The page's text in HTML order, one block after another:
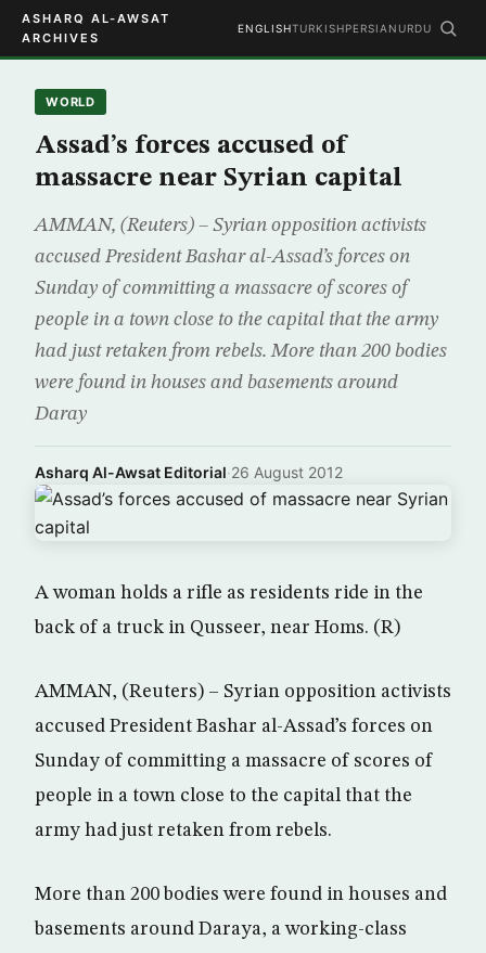
ASHARQ AL-AWSAT
ARCHIVES
ENGLISHTURKISHPERSIAN URDU
WORLD
Assad’s forces accused of
massacre near Syrian capital
AMMAN, (Reuters) – Syrian opposition activists
accused President Bashar al-Assad’s forces on
Sunday of committing a massacre of scores of
people in a town close to the capital that the army
had just retaken from rebels. More than 200 bodies
were found in houses and basements around
Daray
Asharq Al-Awsat Editorial·26 August 2012
A woman holds a rifle as residents ride in the
back of a truck in Qusseer, near Homs. (R)
AMMAN, (Reuters) – Syrian opposition activists
accused President Bashar al-Assad’s forces on
Sunday of committing a massacre of scores of
people in a town close to the capital that the
army had just retaken from rebels.
More than 200 bodies were found in houses and
basements around Daraya, a working-class